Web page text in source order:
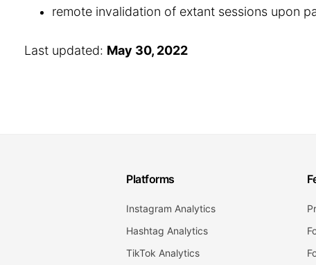
remote invalidation of extant sessions upon
Last updated: May 30, 2022
Platforms
Instagram Analytics
Hashtag Analytics
TikTok Analytics